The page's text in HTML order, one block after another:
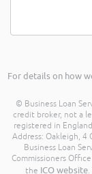
For details on how
© Business Loan
credit broker, not a
registered in
Address: Oakleigh, 4
Business Loan
Commissioners
the ICO website